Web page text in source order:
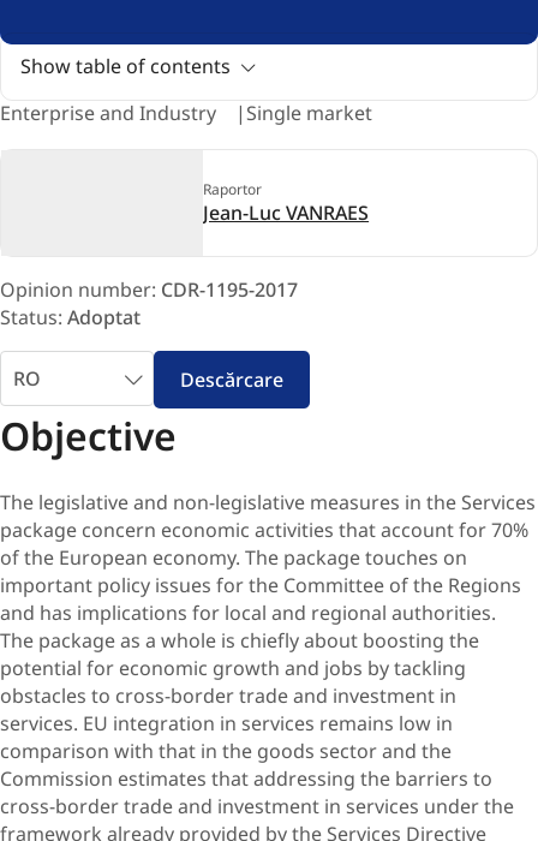
Show table of contents
Enterprise and Industry
Single market
Jean-Luc VANRAES
Raportor
Opinion number: CDR-1195-2017
Status: Adoptat
limba
Descărcare
Objective
The legislative and non-legislative measures in the Services
package concern economic activities that account for 70%
of the European economy. The package touches on
important policy issues for the Committee of the Regions
and has implications for local and regional authorities.
The package as a whole is chiefly about boosting the
potential for economic growth and jobs by tackling
obstacles to cross-border trade and investment in
services. EU integration in services remains low in
comparison with that in the goods sector and the
Commission estimates that addressing the barriers to
cross-border trade and investment in services under the
framework already provided by the Services Directive